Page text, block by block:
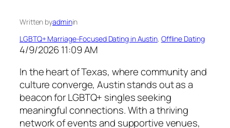
Written byadminin
LGBTQ+ Marriage-Focused Dating in Austin, Offline Dating
4/9/2026 11:09 AM
In the heart of Texas, where community and
culture converge, Austin stands out as a
beacon for LGBTQ+ singles seeking
meaningful connections. With a thriving
network of events and supportive venues,